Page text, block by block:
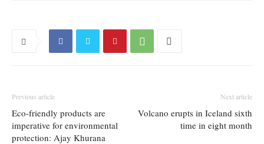
Previous article
Eco-friendly products are
imperative for environmental
protection: Ajay Khurana
Next article
Volcano erupts in Iceland sixth
time in eight month